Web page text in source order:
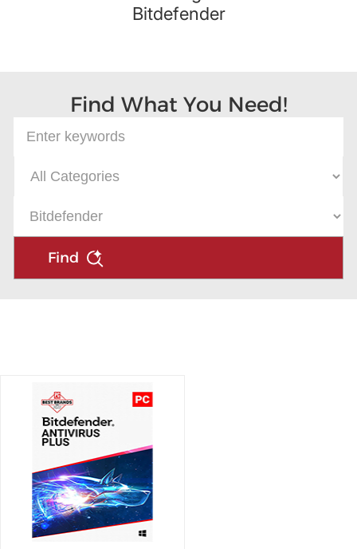
Office & BusinessBitdefender
Find What You Need!
Find